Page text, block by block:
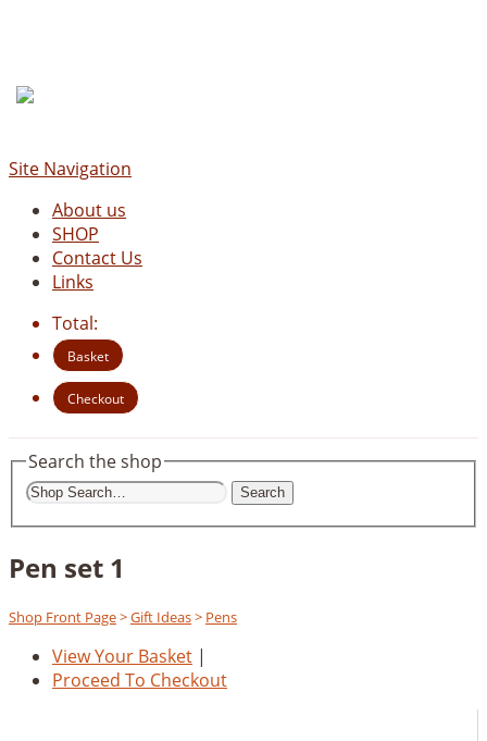
Site Navigation
About us
SHOP
Contact Us
Links
Total:
Basket
Checkout
Search the shop
Search
Pen set 1
Shop Front Page>Gift Ideas> Pens
View Your Basket |
Proceed To Checkout